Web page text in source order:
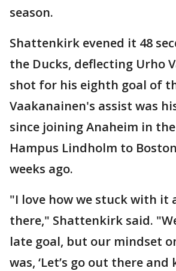
season.
Shattenkirk evened it 48
the Ducks, deflecting Urho
shot for his eighth goal of
Vaakanainen's assist was
since joining Anaheim in
Hampus Lindholm to
weeks ago.
"I love how we stuck with it
there," Shattenkirk said.
late goal, but our mindset
was, ‘Let’s go out there